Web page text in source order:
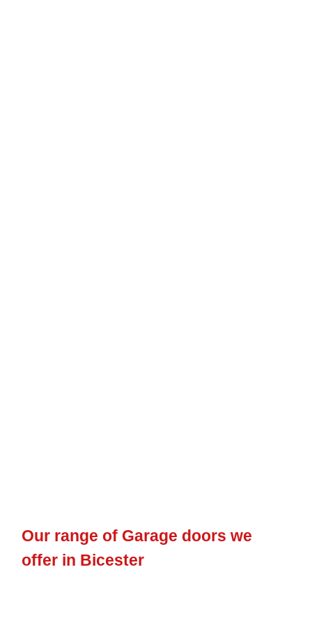
Our range of Garage doors we
offer in Bicester